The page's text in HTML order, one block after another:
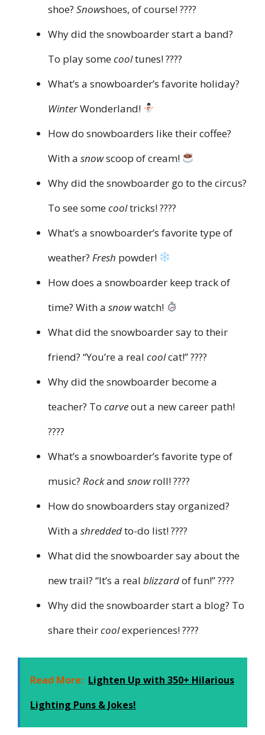
shoe? Snowshoes, of course! ????
Why did the snowboarder start a band?
To play somecooltunes! ????
What’s a snowboarder’s favorite holiday?
WinterWonderland!
How do snowboarders like their coffee?
With a snowscoop of cream!
Why did the snowboarder go to the circus?
To see somecooltricks! ????
What’s a snowboarder’s favorite type of
weather? Fresh powder!
How does a snowboarder keep track of
time? With a snowwatch!
What did the snowboarder say to their
friend? “You’re a real coolcat!” ????
Why did the snowboarder become a
teacher? To carveout a new career path!
????
What’s a snowboarder’s favorite type of
music? Rockand snowroll! ????
How do snowboarders stay organized?
With a shreddedto-do list! ????
What did the snowboarder say about the
new trail? “It’s a real blizzardof fun!” ????️
Why did the snowboarder start a blog? To
share theircoolexperiences! ????
Read More: Lighten Up with 350+ Hilarious
Lighting Puns & Jokes!